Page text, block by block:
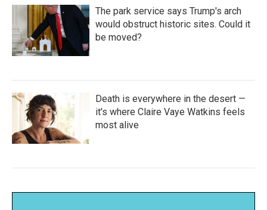
The park service says Trump's arch
would obstruct historic sites. Could it
be moved?
Death is everywhere in the desert —
it's where Claire Vaye Watkins feels
most alive